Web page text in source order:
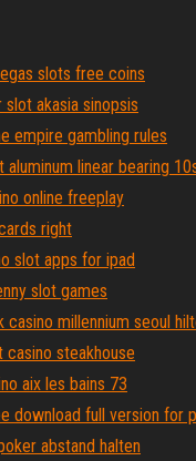
slots free coins
slot akasia sinopsis
empire gambling rules
linear bearing
online freeplay
right
slot apps for ipad
slot games
casino millennium seoul
casino steakhouse
aix les bains 73
download full version for
abstand halten